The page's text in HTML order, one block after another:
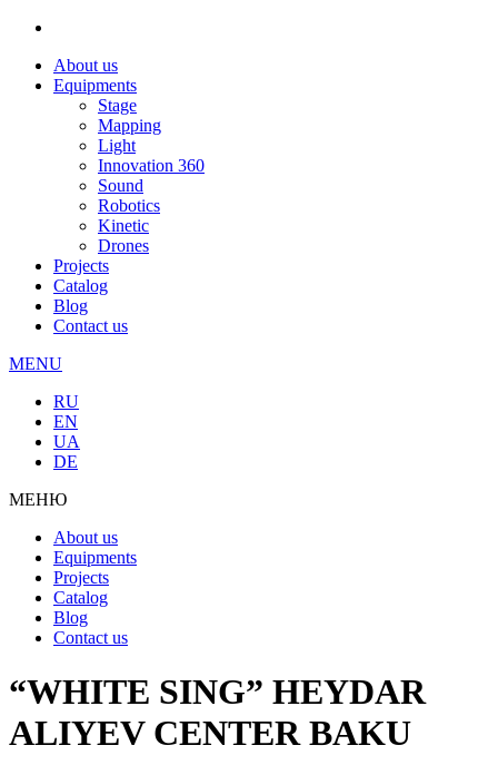
About us
Equipments
Stage
Mapping
Light
Innovation 360
Sound
Robotics
Kinetic
Drones
Projects
Catalog
Blog
Contact us
MENU
RU
EN
UA
DE
МЕНЮ
About us
Equipments
Projects
Catalog
Blog
Contact us
“WHITE SING” HEYDAR
ALIYEV CENTER BAKU